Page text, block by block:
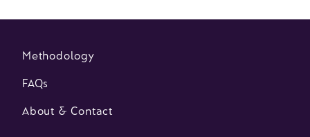
Methodology
FAQs
About & Contact